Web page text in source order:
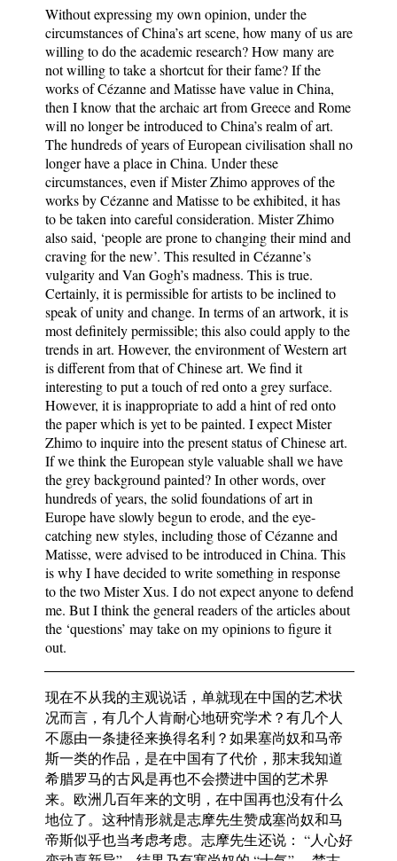
Without expressing my own opinion, under the
circumstances of China’s art scene, how many of us are
willing to do the academic research? How many are
not willing to take a shortcut for their fame? If the
works of Cézanne and Matisse have value in China,
then I know that the archaic art from Greece and Rome
will no longer be introduced to China’s realm of art.
The hundreds of years of European civilisation shall no
longer have a place in China. Under these
circumstances, even if Mister Zhimo approves of the
works by Cézanne and Matisse to be exhibited, it has
to be taken into careful consideration. Mister Zhimo
also said, ‘people are prone to changing their mind and
craving for the new’. This resulted in Cézanne’s
vulgarity and Van Gogh’s madness. This is true.
Certainly, it is permissible for artists to be inclined to
speak of unity and change. In terms of an artwork, it is
most definitely permissible; this also could apply to the
trends in art. However, the environment of Western art
is different from that of Chinese art. We find it
interesting to put a touch of red onto a grey surface.
However, it is inappropriate to add a hint of red onto
the paper which is yet to be painted. I expect Mister
Zhimo to inquire into the present status of Chinese art.
If we think the European style valuable shall we have
the grey background painted? In other words, over
hundreds of years, the solid foundations of art in
Europe have slowly begun to erode, and the eye-
catching new styles, including those of Cézanne and
Matisse, were advised to be introduced in China. This
is why I have decided to write something in response
to the two Mister Xus. I do not expect anyone to defend
me. But I think the general readers of the articles about
the ‘questions’ may take on my opinions to figure it
out.
现在不从我的主观说话，单就现在中国的艺术状
况而言，有几个人肯耐心地研究学术？有几个人
不愿由一条捷径来换得名利？如果塞尚奴和马帝
斯一类的作品，是在中国有了代价，那末我知道
希腊罗马的古风是再也不会攒进中国的艺术界
来。欧洲几百年来的文明，在中国再也没有什么
地位了。这种情形就是志摩先生赞成塞尚奴和马
帝斯似乎也当考虑考虑。志摩先生还说： “人心好